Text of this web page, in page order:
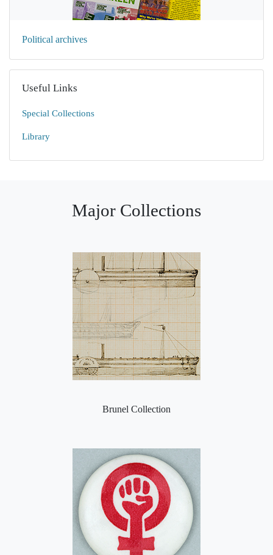
Political archives
Useful Links
Special Collections
Library
Major Collections
Brunel Collection